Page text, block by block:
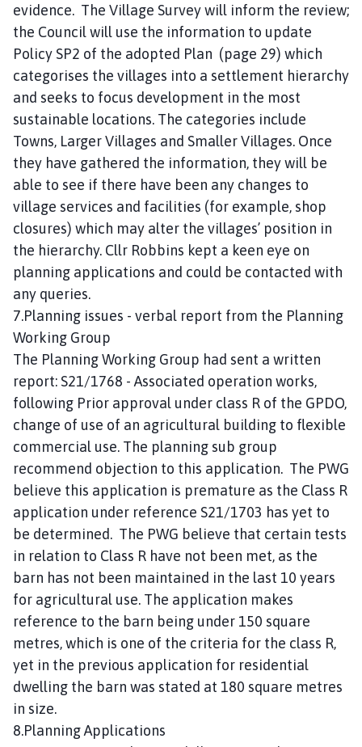
evidence. The Village Survey will inform the review;
the Council will use the information to update
Policy SP2 of the adopted Plan (page 29) which
categorises the villages into a settlement hierarchy
and seeks to focus development in the most
sustainable locations. The categories include
Towns, Larger Villages and Smaller Villages. Once
they have gathered the information, they will be
able to see if there have been any changes to
village services and facilities (for example, shop
closures) which may alter the villages’ position in
the hierarchy. Cllr Robbins kept a keen eye on
planning applications and could be contacted with
any queries.
7.Planning issues - verbal report from the Planning
Working Group
The Planning Working Group had sent a written
report: S21/1768 - Associated operation works,
following Prior approval under class R of the GPDO,
change of use of an agricultural building to flexible
commercial use. The planning sub group
recommend objection to this application. The PWG
believe this application is premature as the Class R
application under reference S21/1703 has yet to
be determined. The PWG believe that certain tests
in relation to Class R have not been met, as the
barn has not been maintained in the last 10 years
for agricultural use. The application makes
reference to the barn being under 150 square
metres, which is one of the criteria for the class R,
yet in the previous application for residential
dwelling the barn was stated at 180 square metres
in size.
8.Planning Applications